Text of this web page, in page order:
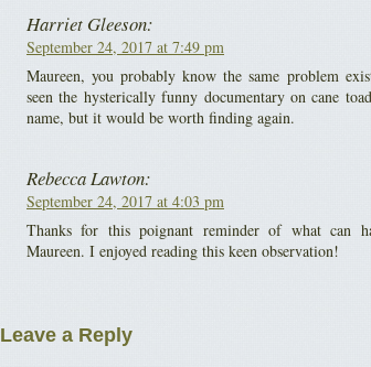
Harriet Gleeson:
September 24, 2017 at 7:49 pm
Maureen, you probably know the same problem
seen the hysterically funny documentary on cane
name, but it would be worth finding again.
Rebecca Lawton:
September 24, 2017 at 4:03 pm
Thanks for this poignant reminder of what can
Maureen. I enjoyed reading this keen observation!
Leave a Reply